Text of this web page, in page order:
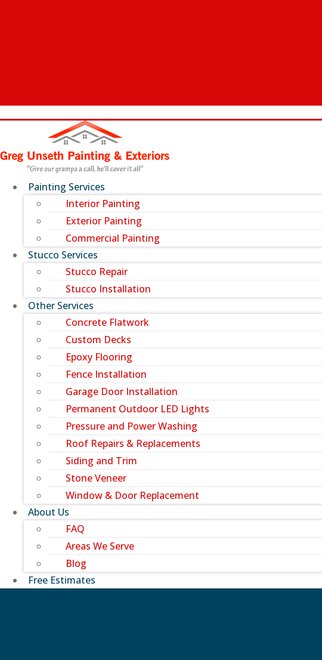
Painting Services
Interior Painting
Exterior Painting
Commercial Painting
Stucco Services
Stucco Repair
Stucco Installation
Other Services
Concrete Flatwork
Custom Decks
Epoxy Flooring
Fence Installation
Garage Door Installation
Permanent Outdoor LED Lights
Pressure and Power Washing
Roof Repairs & Replacements
Siding and Trim
Stone Veneer
Window & Door Replacement
About Us
FAQ
Areas We Serve
Blog
Free Estimates